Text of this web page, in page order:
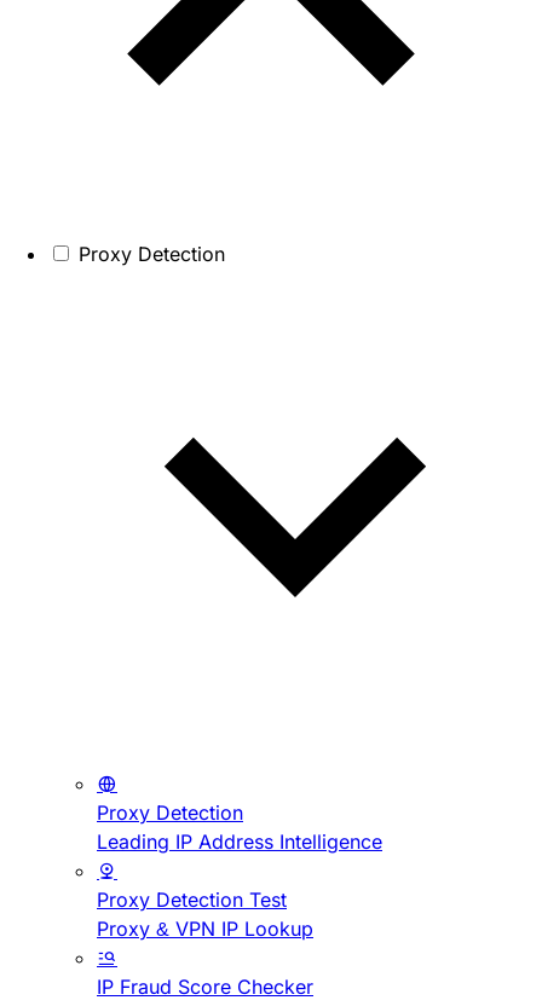
Proxy Detection
Proxy Detection
Leading IP Address Intelligence
Proxy Detection Test
Proxy & VPN IP Lookup
IP Fraud Score Checker